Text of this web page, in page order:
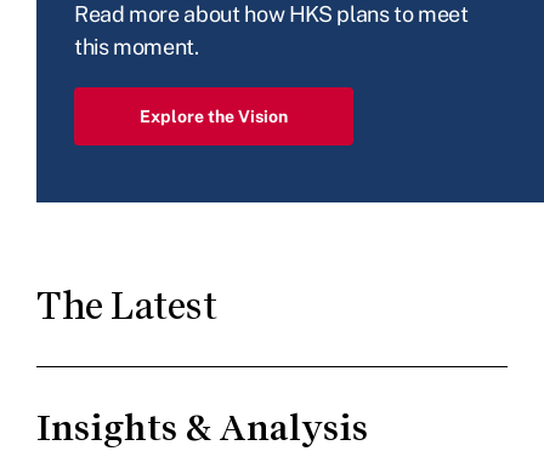
Read more about how HKS plans to meet
this moment.
Explore the Vision
The Latest
Insights & Analysis